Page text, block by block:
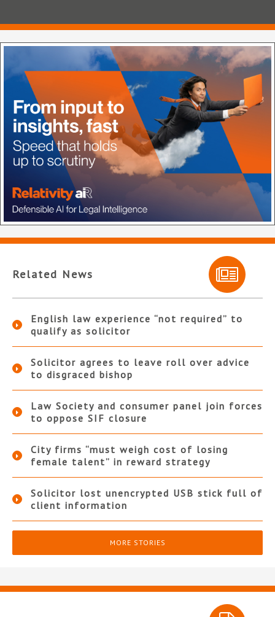
Related News
English law experience “not required” to
qualify as solicitor
Solicitor agrees to leave roll over advice
to disgraced bishop
Law Society and consumer panel join forces
to oppose SIF closure
City firms “must weigh cost of losing
female talent” in reward strategy
Solicitor lost unencrypted USB stick full of
client information
MORE STORIES